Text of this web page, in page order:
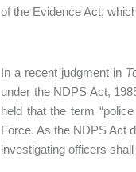
of the Evidence Act,
In a recent judgment in
under the NDPS Act,
held that the term
Force. As the NDPS Act
investigating officers